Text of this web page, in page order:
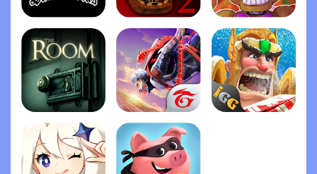
Grand Theft Auto: San Andrea‪s‬ Five Nights at Freddy's 2 FNaF 6: Pizzeria Simulato‪r‬
The Room Garena Free Fire - The Cobra